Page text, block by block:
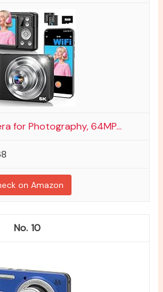
for Photography, 64MP...
on Amazon
10